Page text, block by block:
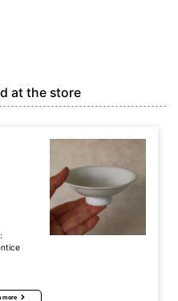
at the store
more